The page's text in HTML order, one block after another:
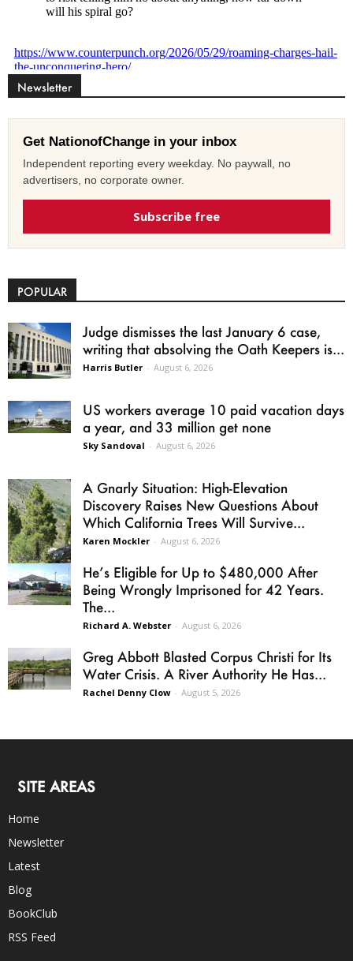
Newsletter
Get NationofChange in your inbox
Independent reporting every weekday. No paywall, no
advertisers, no corporate owner.
Subscribe free
POPULAR
Judge dismisses the last January 6 case,
writing that absolving the Oath Keepers is...
Harris Butler - August 6, 2026
US workers average 10 paid vacation days
a year, and 33 million get none
Sky Sandoval - August 6, 2026
A Gnarly Situation: High-Elevation
Discovery Raises New Questions About
Which California Trees Will Survive...
Karen Mockler - August 6, 2026
He’s Eligible for Up to $480,000 After
Being Wrongly Imprisoned for 42 Years.
The...
Richard A. Webster - August 6, 2026
Greg Abbott Blasted Corpus Christi for Its
Water Crisis. A River Authority He Has...
Rachel Denny Clow - August 5, 2026
SITE AREAS
Home
Newsletter
Latest
Blog
BookClub
RSS Feed